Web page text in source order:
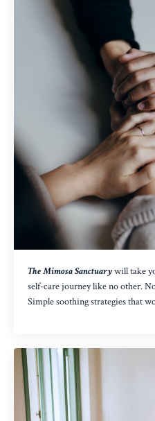
The Mimosa Sanctuarywill take
self-care journey like no other.
Simple soothing strategies that